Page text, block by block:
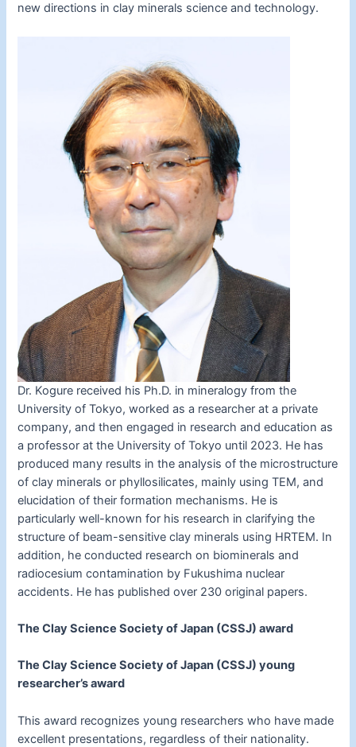
new directions in clay minerals science and technology.
Dr. Kogure received his Ph.D. in mineralogy from the
University of Tokyo, worked as a researcher at a private
company, and then engaged in research and education as
a professor at the University of Tokyo until 2023. He has
produced many results in the analysis of the microstructure
of clay minerals or phyllosilicates, mainly using TEM, and
elucidation of their formation mechanisms. He is
particularly well-known for his research in clarifying the
structure of beam-sensitive clay minerals using HRTEM. In
addition, he conducted research on biominerals and
radiocesium contamination by Fukushima nuclear
accidents. He has published over 230 original papers.
The Clay Science Society of Japan (CSSJ) award
The Clay Science Society of Japan (CSSJ) young
researcher’s award
This award recognizes young researchers who have made
excellent presentations, regardless of their nationality.